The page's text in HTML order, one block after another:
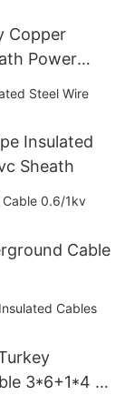
Copper
Power
Insulated
Sheath
Cable
3*6+1*4 2